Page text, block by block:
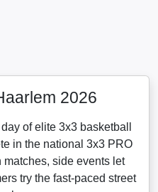
2026
of elite 3x3 basketball
in the national 3x3 PRO
matches, side events let
try the fast-paced street